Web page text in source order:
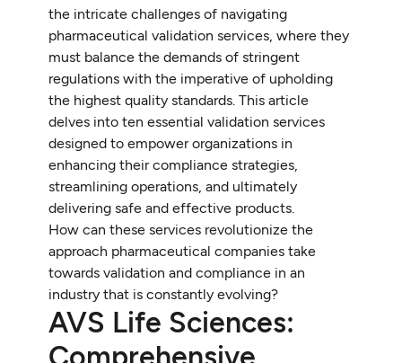
the intricate challenges of navigating
pharmaceutical validation services, where they
must balance the demands of stringent
regulations with the imperative of upholding
the highest quality standards. This article
delves into ten essential validation services
designed to empower organizations in
enhancing their compliance strategies,
streamlining operations, and ultimately
delivering safe and effective products.
How can these services revolutionize the
approach pharmaceutical companies take
towards validation and compliance in an
industry that is constantly evolving?
AVS Life Sciences: